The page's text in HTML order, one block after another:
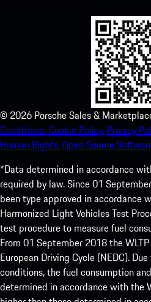
© 2026 Porsche Sales &
Conditions.Cookie Policy. Privacy
Human Rights.Open Source
*Data determined in accordance
required by law. Since 01
been type approved in accordance
Harmonized Light Vehicles Test
test procedure to measure fuel
From 01 September 2018 the
European Driving Cycle (NEDC).
conditions, the fuel consumption
determined in accordance with the